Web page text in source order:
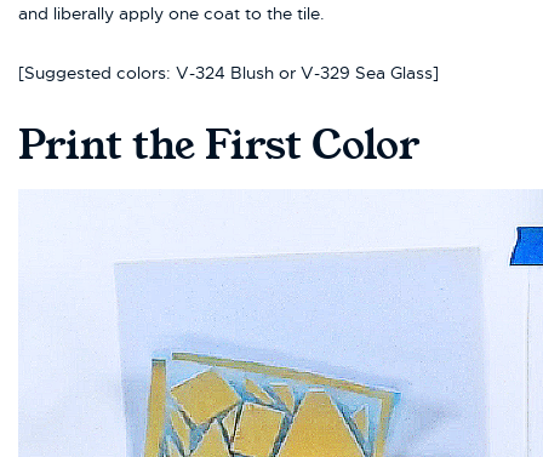
and liberally apply one coat to the tile.
[Suggested colors: V-324 Blush or V-329 Sea Glass]
Print the First Color